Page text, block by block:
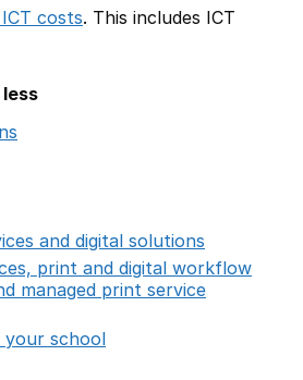
costs. This includes ICT
and digital solutions
print and digital workflow
managed print service
school